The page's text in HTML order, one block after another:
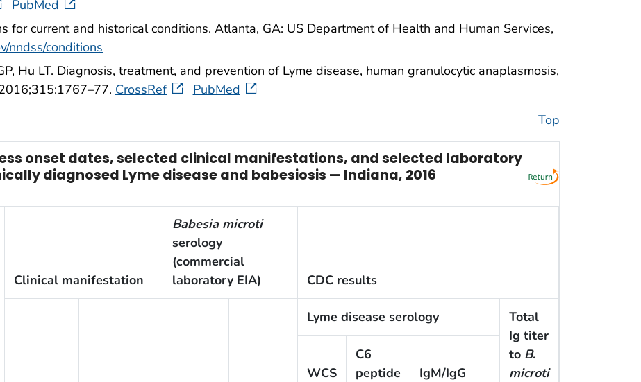
PubMed
for current and historical conditions. Atlanta, GA: US Department of Health and Human Services,
nndss/conditions
Hu LT. Diagnosis, treatment, and prevention of Lyme disease, human granulocytic anaplasmosis,
CrossRef
PubMed
Top
onset dates, selected clinical manifestations, and selected laboratory
diagnosed Lyme disease and babesiosis — Indiana, 2016
Clinical manifestation
Babesia microti
serology
(commercial
laboratory EIA)
CDC results
Lyme disease serology
Total
Ig titer
to B.
microti
WCS
C6
peptide
IgM/IgG